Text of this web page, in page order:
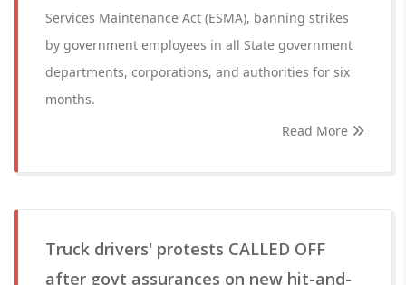
Services Maintenance Act (ESMA), banning strikes
by government employees in all State government
departments, corporations, and authorities for six
months.
Read More
Truck drivers' protests CALLED OFF
after govt assurances on new hit-and-